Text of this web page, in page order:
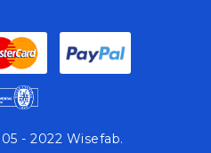
- 2022 Wisefab.